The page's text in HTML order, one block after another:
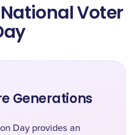
Voter
Generations
Day provides an